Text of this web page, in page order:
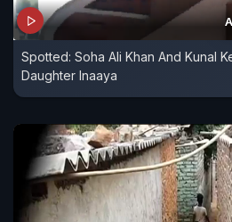
Spotted: Soha Ali Khan And Kunal
Daughter Inaaya